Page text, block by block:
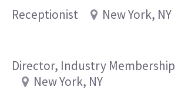
Receptionist New York, NY
Director, Industry Membership
New York, NY